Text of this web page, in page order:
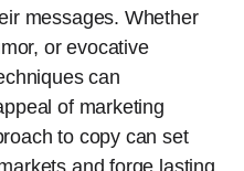
messages. Whether
or evocative
can
of marketing
to copy can set
and forge lasting